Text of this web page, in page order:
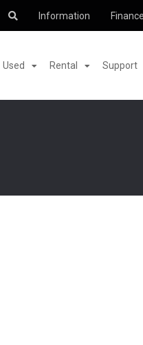
Information
Used Rental Support